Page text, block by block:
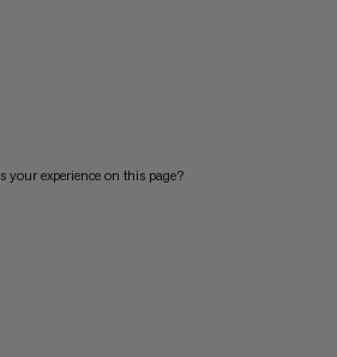
your experience on this page?